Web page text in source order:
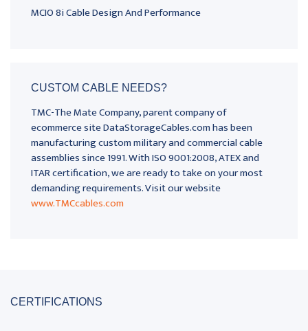
MCIO 8i Cable Design And Performance
CUSTOM CABLE NEEDS?
TMC-The Mate Company, parent company of
ecommerce site DataStorageCables.com has been
manufacturing custom military and commercial cable
assemblies since 1991. With ISO 9001:2008, ATEX and
ITAR certification, we are ready to take on your most
demanding requirements. Visit our website
www.TMCcables.com
CERTIFICATIONS